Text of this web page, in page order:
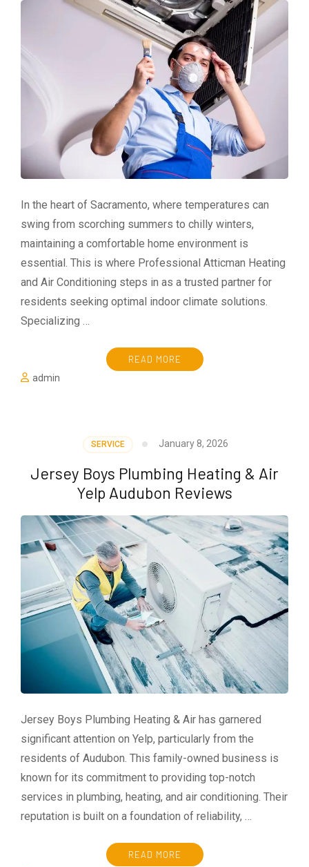
In the heart of Sacramento, where temperatures can
swing from scorching summers to chilly winters,
maintaining a comfortable home environment is
essential. This is where Professional Atticman Heating
and Air Conditioning steps in as a trusted partner for
residents seeking optimal indoor climate solutions.
Specializing …
READ MORE
admin
SERVICE January 8, 2026
Jersey Boys Plumbing Heating & Air
Yelp Audubon Reviews
Jersey Boys Plumbing Heating & Air has garnered
significant attention on Yelp, particularly from the
residents of Audubon. This family-owned business is
known for its commitment to providing top-notch
services in plumbing, heating, and air conditioning. Their
reputation is built on a foundation of reliability, …
READ MORE